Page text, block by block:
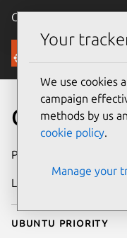
Canonical Ubuntu
Security
CVE-
Publication date
Last updated
Ubuntu priority
Your
We use cookies
campaign
methods by us
cookie policy.
Manage your